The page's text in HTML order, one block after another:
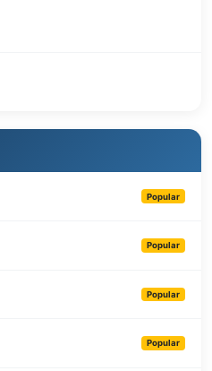
Popular
Popular
Popular
Popular